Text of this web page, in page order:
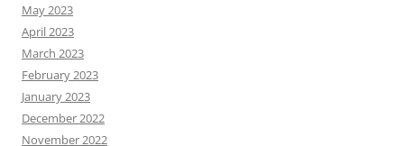
May 2023
April 2023
March 2023
February 2023
January 2023
December 2022
November 2022